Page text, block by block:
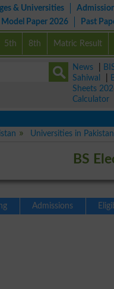
& Universities
Model Paper 2026 Past
5th 8th Matric Result
News
Sahiwal
Sheets
Calculator
Universities in Pakistan
BS
Admissions